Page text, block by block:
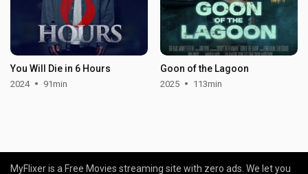
You Will Die in 6 Hours
2024 91min
Goon of the Lagoon
2025 113min
MyFlixer is a Free Movies streaming site with zero ads. We let you